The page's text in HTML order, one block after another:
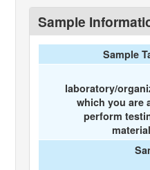
Sample
Sample
laboratory/
which you are
perform